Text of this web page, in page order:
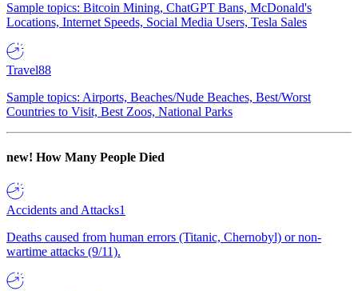
Sample topics: Bitcoin Mining, ChatGPT Bans, McDonald's
Locations, Internet Speeds, Social Media Users, Tesla Sales
Travel88
Sample topics: Airports, Beaches/Nude Beaches, Best/Worst
Countries to Visit, Best Zoos, National Parks
new! How Many People Died
Accidents and Attacks1
Deaths caused from human errors (Titanic, Chernobyl) or non-
wartime attacks (9/11).